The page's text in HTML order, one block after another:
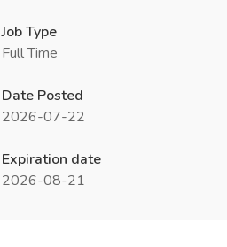
Job Type
Full Time
Date Posted
2026-07-22
Expiration date
2026-08-21